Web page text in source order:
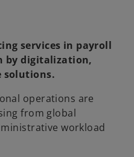
services in payroll
by digitalization,
solutions.
operations are
from global
workload